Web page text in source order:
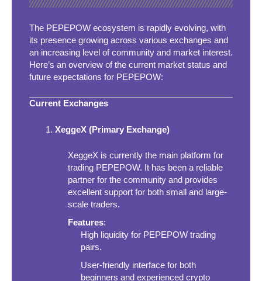
The PEPEPOW ecosystem is rapidly evolving, with
its presence growing across various exchanges and
an increasing level of community and market interest.
Here’s an overview of the current market status and
future expectations for PEPEPOW:
Current Exchanges
XeggeX (Primary Exchange)
XeggeX is currently the main platform for
trading PEPEPOW. It has been a reliable
partner for the community and provides
excellent support for both small and large-
scale traders.
Features:
High liquidity for PEPEPOW trading
pairs.
User-friendly interface for both
beginners and experienced crypto